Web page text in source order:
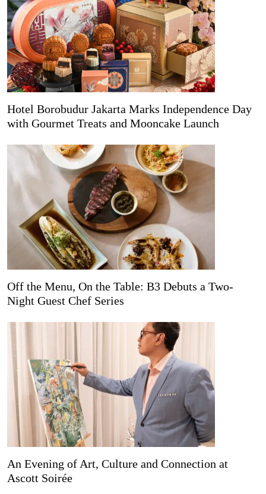
Hotel Borobudur Jakarta Marks Independence Day
with Gourmet Treats and Mooncake Launch
Off the Menu, On the Table: B3 Debuts a Two-
Night Guest Chef Series
An Evening of Art, Culture and Connection at
Ascott Soirée